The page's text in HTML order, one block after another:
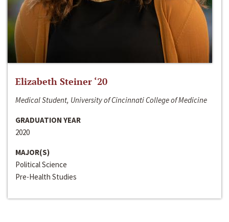
Elizabeth Steiner ‘20
Medical Student, University of Cincinnati College of Medicine
GRADUATION YEAR
2020
MAJOR(S)
Political Science
Pre-Health Studies